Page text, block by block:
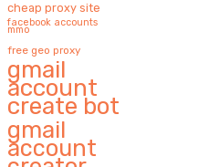
cheap proxy site
facebook accounts
mmo
free geo proxy
gmail
account
create bot
gmail
account